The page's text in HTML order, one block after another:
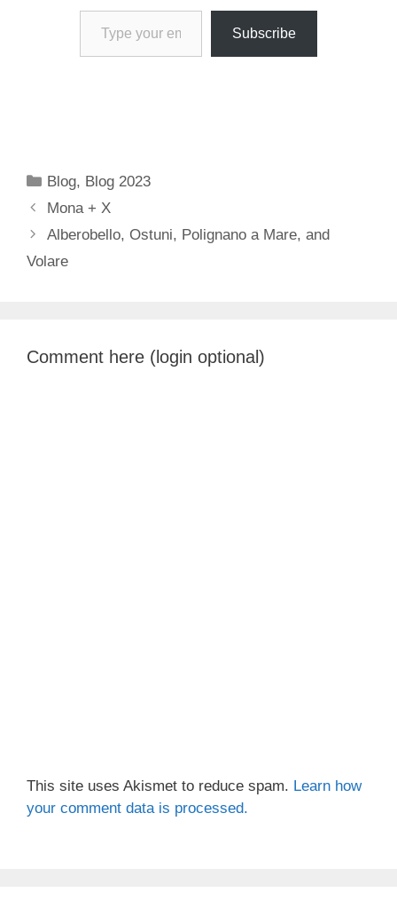
Type your email…
Subscribe
Categories
Blog, Blog 2023
Mona + X
Alberobello, Ostuni, Polignano a Mare, and
Volare
Comment here (login optional)
This site uses Akismet to reduce spam. Learn how
your comment data is processed.